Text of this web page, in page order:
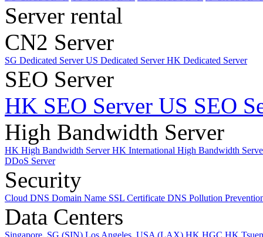
Server rental
CN2 Server
SG Dedicated ServerUS Dedicated ServerHK Dedicated Server
SEO Server
HK SEO Server US SEO
High Bandwidth Server
HK High Bandwidth ServerHK International High Bandwidth
DDoS Server
Security
Cloud DNS Domain Name SSL Certificate DNS Pollution
Data Centers
Singapore, SG (SIN) Los Angeles, USA (LAX) HK HGC HK